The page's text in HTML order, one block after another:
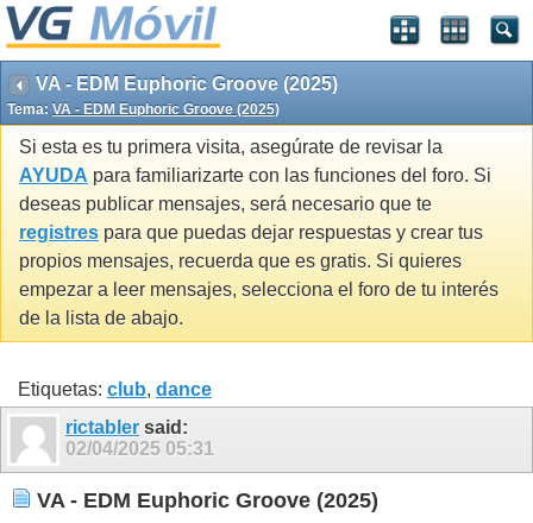
VA - EDM Euphoric Groove (2025)
Tema: VA - EDM Euphoric Groove (2025)
Si esta es tu primera visita, asegúrate de revisar la
AYUDA para familiarizarte con las funciones del foro. Si
deseas publicar mensajes, será necesario que te
registres para que puedas dejar respuestas y crear tus
propios mensajes, recuerda que es gratis. Si quieres
empezar a leer mensajes, selecciona el foro de tu interés
de la lista de abajo.
Etiquetas: club, dance
rictabler said:
02/04/2025 05:31
VA - EDM Euphoric Groove (2025)